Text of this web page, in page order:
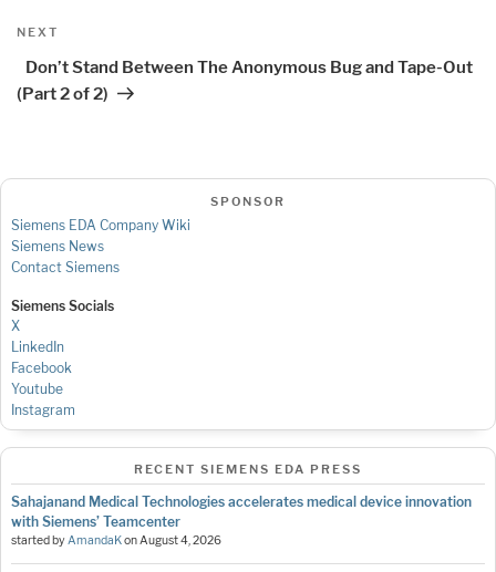
Next
NEXT
Don’t Stand Between The Anonymous Bug and Tape-Out
(Part 2 of 2)
SPONSOR
Siemens EDA Company Wiki
Siemens News
Contact Siemens
Siemens Socials
X
LinkedIn
Facebook
Youtube
Instagram
RECENT SIEMENS EDA PRESS
Sahajanand Medical Technologies accelerates medical device innovation
with Siemens’ Teamcenter
started byAmandaKonAugust 4, 2026